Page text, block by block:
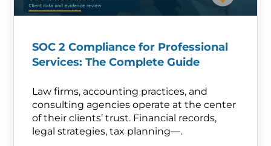
SOC 2 Compliance for Professional
Services: The Complete Guide
Law firms, accounting practices, and
consulting agencies operate at the center
of their clients’ trust. Financial records,
legal strategies, tax planning—.